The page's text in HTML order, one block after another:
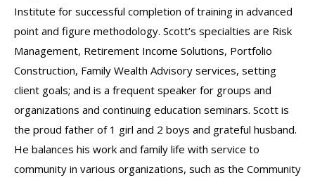
Institute for successful completion of training in advanced
point and figure methodology. Scott’s specialties are Risk
Management, Retirement Income Solutions, Portfolio
Construction, Family Wealth Advisory services, setting
client goals; and is a frequent speaker for groups and
organizations and continuing education seminars. Scott is
the proud father of 1 girl and 2 boys and grateful husband.
He balances his work and family life with service to
community in various organizations, such as the Community